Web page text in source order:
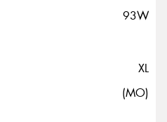
93W
XL
(MO)